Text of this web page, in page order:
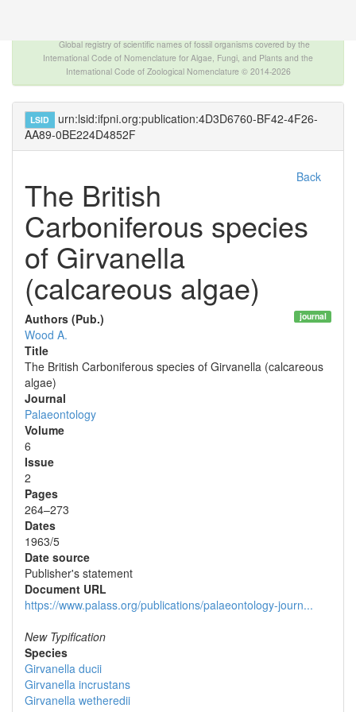
Global registry of scientific names of fossil organisms covered by the
International Code of Nomenclature for Algae, Fungi, and Plants and the
International Code of Zoological Nomenclature © 2014-2026
LSID
urn:lsid:ifpni.org:publication:4D3D6760-BF42-4F26-
AA89-0BE224D4852F
Back
The British
Carboniferous species
of Girvanella
(calcareous algae)
journal
Authors (Pub.)
Wood A.
Title
The British Carboniferous species of Girvanella (calcareous
algae)
Journal
Palaeontology
Volume
6
Issue
2
Pages
264–273
Dates
1963/5
Date source
Publisher's statement
Document URL
https://www.palass.org/publications/palaeontology-journ...
New Typification
Species
Girvanella ducii
Girvanella incrustans
Girvanella wetheredii